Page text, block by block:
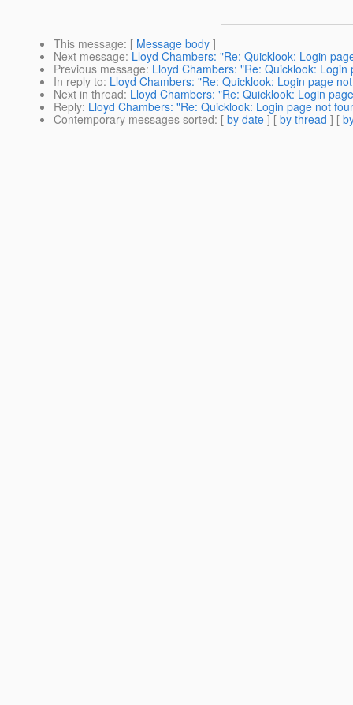
This message: [ Message body ]
Next message: Lloyd Chambers: "Re: Quicklook: Login
Previous message: Lloyd Chambers: "Re: Quicklook:
In reply to: Lloyd Chambers: "Re: Quicklook: Login page
Next in thread: Lloyd Chambers: "Re: Quicklook: Login
Reply: Lloyd Chambers: "Re: Quicklook: Login page not
Contemporary messages sorted: [ by date ] [ by thread ] [